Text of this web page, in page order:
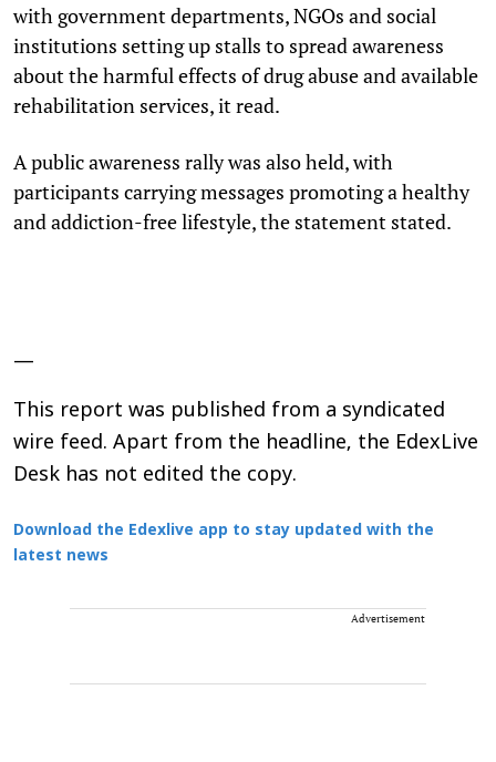
with government departments, NGOs and social
institutions setting up stalls to spread awareness
about the harmful effects of drug abuse and available
rehabilitation services, it read.
A public awareness rally was also held, with
participants carrying messages promoting a healthy
and addiction-free lifestyle, the statement stated.
—
This report was published from a syndicated
wire feed. Apart from the headline, the EdexLive
Desk has not edited the copy.
Download the Edexlive app to stay updated with the
latest news
Advertisement